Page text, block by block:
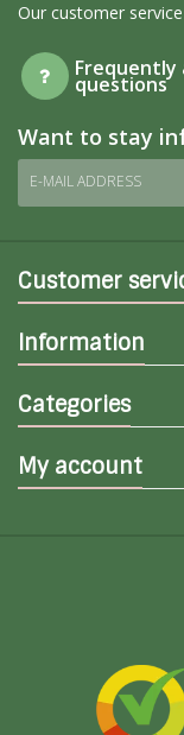
Our customer
Frequently
questions
Want to stay
E-MAIL ADDRESS
Customer
Information
Categories
My account